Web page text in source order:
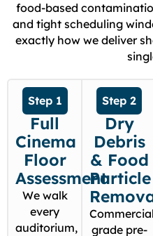
food-based
and tight scheduling
exactly how we deliver
Step 1
Full
Cinema
Floor
Assessment
We walk
every
auditorium,
Step 2
Dry
Debris
& Food
Particle
grade pre-